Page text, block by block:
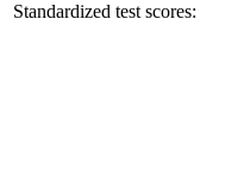
Standardized test scores: